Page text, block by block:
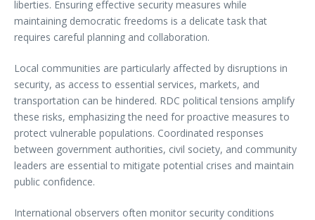
liberties. Ensuring effective security measures while
maintaining democratic freedoms is a delicate task that
requires careful planning and collaboration.
Local communities are particularly affected by disruptions in
security, as access to essential services, markets, and
transportation can be hindered. RDC political tensions amplify
these risks, emphasizing the need for proactive measures to
protect vulnerable populations. Coordinated responses
between government authorities, civil society, and community
leaders are essential to mitigate potential crises and maintain
public confidence.
International observers often monitor security conditions